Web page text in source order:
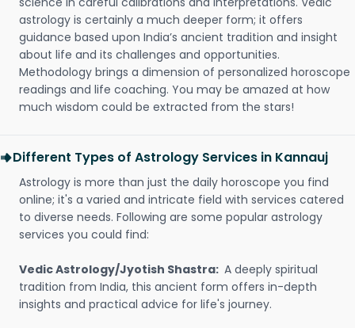
astrology is certainly a much deeper form; it offers
guidance based upon India’s ancient tradition and insight
about life and its challenges and opportunities.
Methodology brings a dimension of personalized horoscope
readings and life coaching. You may be amazed at how
much wisdom could be extracted from the stars!
Different Types of Astrology Services in Kannauj
Astrology is more than just the daily horoscope you find
online; it's a varied and intricate field with services catered
to diverse needs. Following are some popular astrology
services you could find:
Vedic Astrology/Jyotish Shastra: A deeply spiritual
tradition from India, this ancient form offers in-depth
insights and practical advice for life's journey.